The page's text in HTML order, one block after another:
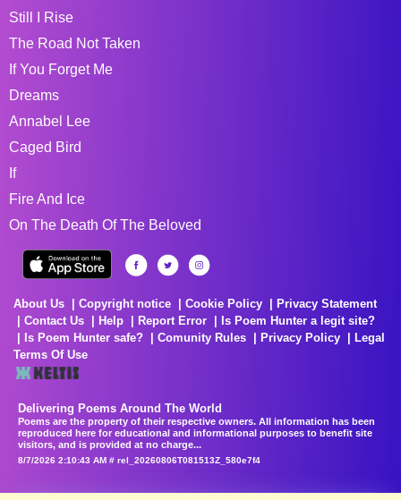
Still I Rise
The Road Not Taken
If You Forget Me
Dreams
Annabel Lee
Caged Bird
If
Fire And Ice
On The Death Of The Beloved
About Us Copyright notice Cookie Policy
Privacy Statement
Contact Us
Help Report Error
Is Poem Hunter a legit site?
Is Poem Hunter safe?
Comunity Rules Privacy Policy
Legal
Terms Of Use
Delivering Poems Around The World
Poems are the property of their respective owners. All information has been
reproduced here for educational and informational purposes to benefit site
visitors, and is provided at no charge...
8/7/2026 2:10:43 AM # rel_20260806T081513Z_580e7f4